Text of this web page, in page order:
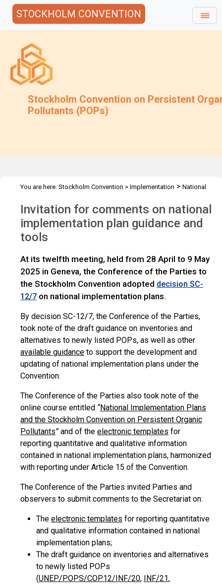
STOCKHOLM CONVENTION
Stockholm Convention on Persistent
Pollutants (POPs)
You are here: Stockholm Convention > Implementation > National
Invitation for comments on national
implementation plan guidance and
tools
At its twelfth meeting, held from 28 April to 9 May
2025 in Geneva, the Conference of the Parties to
the Stockholm Convention adopted decision SC-
12/7 on national implementation plans.
By decision SC-12/7, the Conference of the Parties,
took note of the draft guidance on inventories and
alternatives to newly listed POPs, as well as other
available guidance to support the development and
updating of national implementation plans under the
Convention.
The Conference of the Parties also took note of the
online course entitled “National Implementation Plans
and the Stockholm Convention on Persistent Organic
Pollutants”and of the electronic templates for
reporting quantitative and qualitative information
contained in national implementation plans, harmonized
with reporting under Article 15 of the Convention.
The Conference of the Parties invited Parties and
observers to submit comments to the Secretariat on:
The electronic templates for reporting quantitative
and qualitative information contained in national
implementation plans;
The draft guidance on inventories and alternatives
to newly listed POPs
(UNEP/POPS/COP.12/INF/20, INF/21,